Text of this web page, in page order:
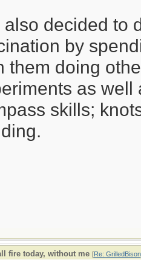
also decided to
by
them doing
as well
skills;
fire today, without me [Re: GrilledBison